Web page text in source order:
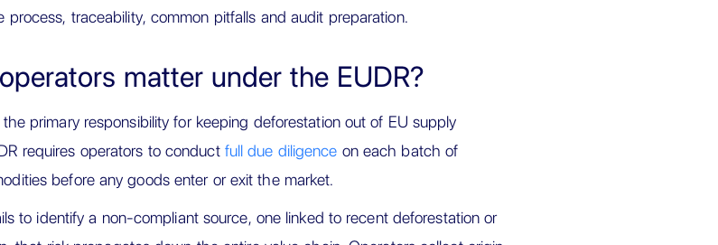
process, traceability, common pitfalls and audit preparation.
matter under the EUDR?
primary responsibility for keeping deforestation out of EU supply
requires operators to conductfull due diligence on each batch of
before any goods enter or exit the market.
to identify a non-compliant source, one linked to recent deforestation or